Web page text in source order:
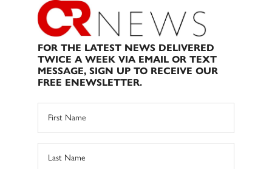
FOR THE LATEST NEWS DELIVERED
TWICE A WEEK VIA EMAIL OR TEXT
MESSAGE, SIGN UP TO RECEIVE OUR
FREE ENEWSLETTER.